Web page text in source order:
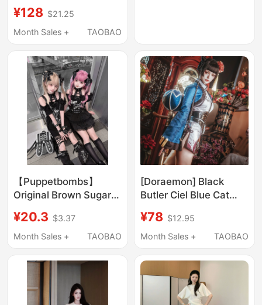
Leopard Print Slit Skirt
Set
¥128 $21.25
Month Sales +
TAOBAO
【Puppetbombs】
Original Brown Sugar
Niche Dark Sweet Cool
Hot Girl Strappy T-
¥20.3 $3.37
Month Sales +
TAOBAO
[Doraemon] Black
Butler Ciel Blue Cat
Cheongsam Mature
Girl Game Anime
¥78 $12.95
Month Sales +
TAOBAO